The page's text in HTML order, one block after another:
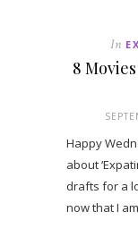
In
8
Happy
about
drafts for a
now that I